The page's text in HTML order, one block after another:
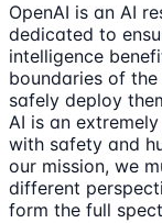
OpenAI is an AI
dedicated to
intelligence
boundaries of
safely deploy
AI is an
with safety and
our mission, we
different
form the full